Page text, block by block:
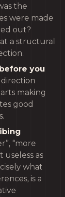
the
were made
out?
at a structural
you
making
good
“more
useless as
what
is a